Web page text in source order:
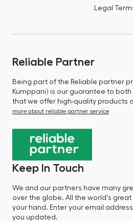
Legal
Reliable Partner
Being part of the Reliable partner
Kumppani) is our guarantee to
that we offer high-quality products
more about reliable partner service
Keep In Touch
We and our partners have many
over the globe. All the world's
your hand. Enter your email
you updated.